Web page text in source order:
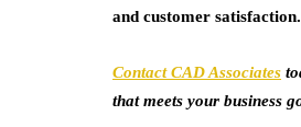
and customer satisfaction.
Contact CAD Associates
that meets your business